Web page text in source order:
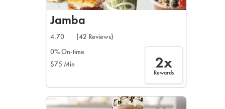
Jamba
4.70
(42 Reviews)
0% On-time
$75 Min
2x
Rewards